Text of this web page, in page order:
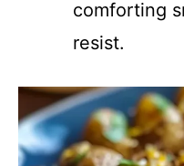
comforting
resist.